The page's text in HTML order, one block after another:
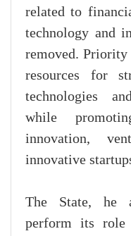
related to
technology and
removed. Priority
resources for
technologies
while
innovation,
innovative
The State, he
perform its role